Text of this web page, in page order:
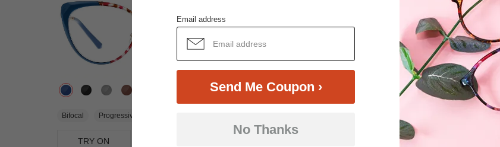
Email address
Send Me Coupon ›
No Thanks
Bifocal Progressive
TRY ON View Similar Frames